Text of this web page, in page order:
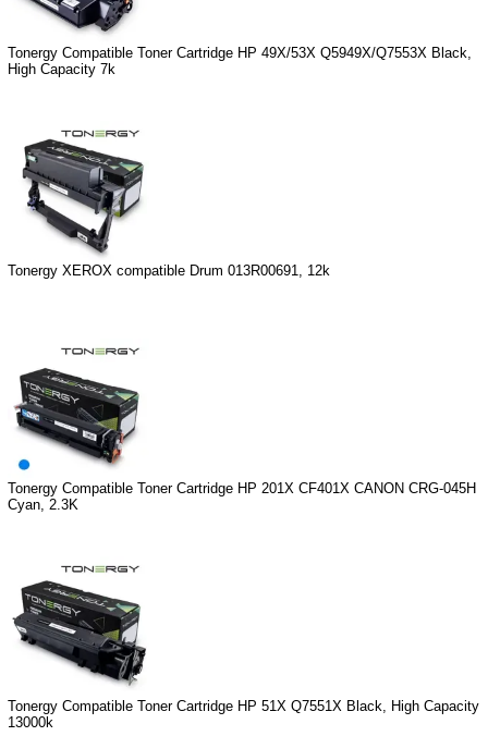
Tonergy Compatible Toner Cartridge HP 49X/53X Q5949X/Q7553X Black,
High Capacity 7k
Tonergy XEROX compatible Drum 013R00691, 12k
Tonergy Compatible Toner Cartridge HP 201X CF401X CANON CRG-045H
Cyan, 2.3K
Tonergy Compatible Toner Cartridge HP 51X Q7551X Black, High Capacity
13000k